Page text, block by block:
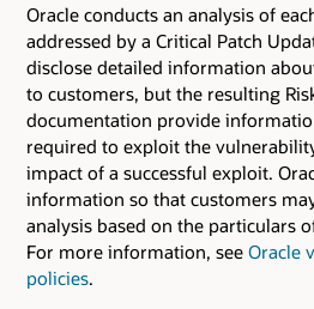
Oracle conducts an analysis of
addressed by a Critical Patch
disclose detailed information
to customers, but the resulting
documentation provide
required to exploit the
impact of a successful exploit.
information so that customers
analysis based on the particulars
For more information, see Oracle
policies.